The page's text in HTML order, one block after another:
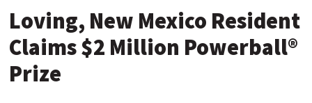
Loving, New Mexico Resident
Claims $2 Million Powerball®
Prize